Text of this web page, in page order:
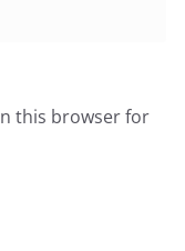
this browser for